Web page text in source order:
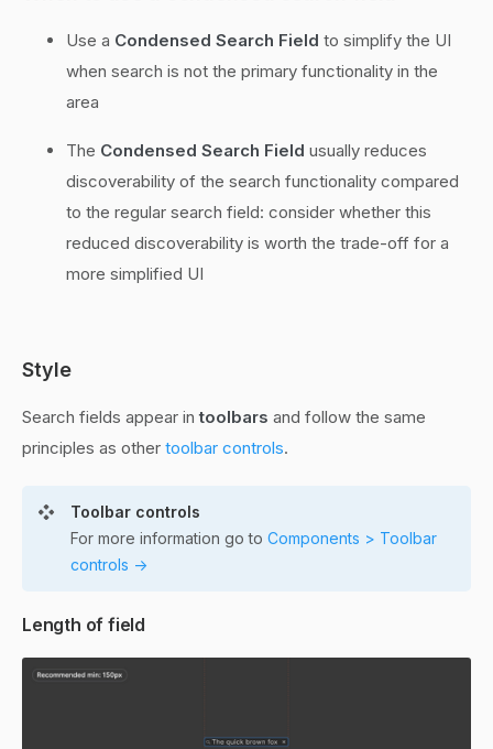
Use a Condensed Search Field to simplify the UI
when search is not the primary functionality in the
area
The Condensed Search Field usually reduces
discoverability of the search functionality compared
to the regular search field: consider whether this
reduced discoverability is worth the trade-off for a
more simplified UI
Style
Search fields appear intoolbars and follow the same
principles as other toolbar controls.
Toolbar controls
For more information go to Components > Toolbar
controls ->
Length of field